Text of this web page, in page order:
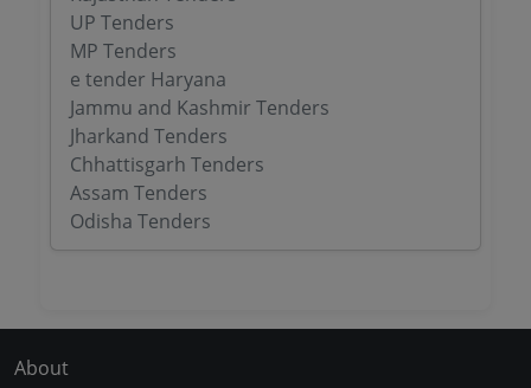
UP Tenders
MP Tenders
e tender Haryana
Jammu and Kashmir Tenders
Jharkand Tenders
Chhattisgarh Tenders
Assam Tenders
Odisha Tenders
About